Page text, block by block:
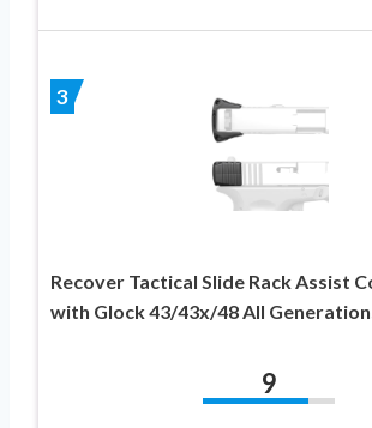
3
Recover Tactical Slide Rack Assist
with Glock 43/43x/48 All
9